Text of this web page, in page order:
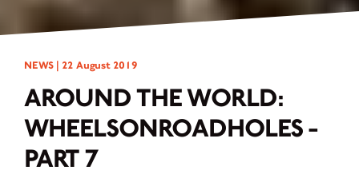
NEWS | 22 August 2019
AROUND THE WORLD:
WHEELSONROADHOLES -
PART 7